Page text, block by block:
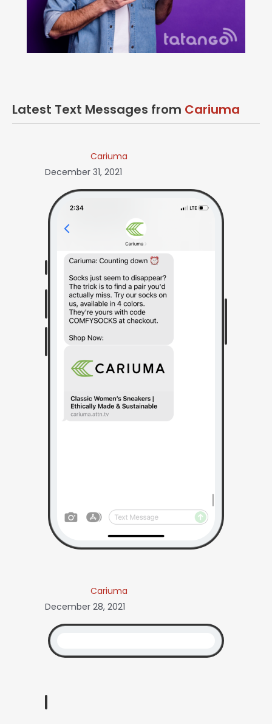
Latest Text Messages from Cariuma
Cariuma
December 31, 2021
Cariuma
December 28, 2021